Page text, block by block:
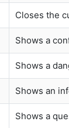
Closes the
Shows a
Shows a
Shows an
Shows a